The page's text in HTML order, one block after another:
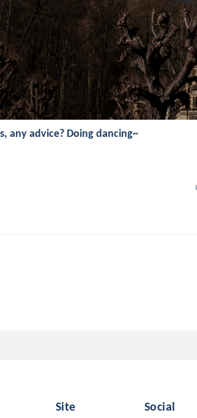
any advice? Doing dancing~
Site Social